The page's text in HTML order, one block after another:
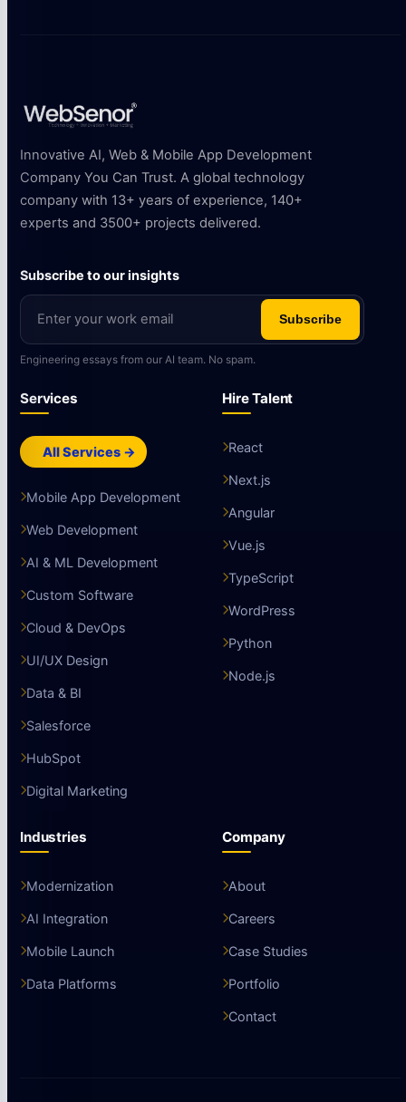
Innovative AI, Web & Mobile App Development
Company You Can Trust. A global technology
company with 13+ years of experience, 140+
experts and 3500+ projects delivered.
Subscribe to our insights
Subscribe
Engineering essays from our AI team. No spam.
Services
All Services →
Mobile App Development
Web Development
AI & ML Development
Custom Software
Cloud & DevOps
UI/UX Design
Data & BI
Salesforce
HubSpot
Digital Marketing
Hire Talent
React
Next.js
Angular
Vue.js
TypeScript
WordPress
Python
Node.js
Industries
Modernization
AI Integration
Mobile Launch
Data Platforms
Company
About
Careers
Case Studies
Portfolio
Contact